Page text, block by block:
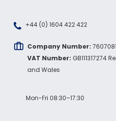
+44 (0) 1604 422 422
Company Number: 7607081
VAT Number: GB111317274
and Wales
Mon-Fri 08:30–17:30